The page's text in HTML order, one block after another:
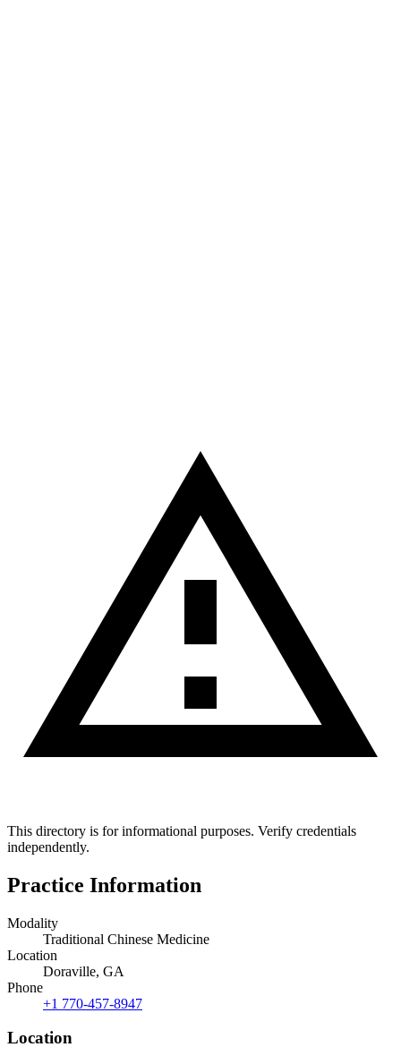
This directory is for informational purposes. Verify credentials
independently.
Practice Information
Modality
Traditional Chinese Medicine
Location
Doraville, GA
Phone
+1 770-457-8947
Location